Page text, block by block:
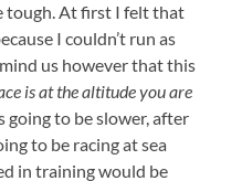
tough. At first I felt that
I couldn’t run as
us however that this
is at the altitude you are
going to be slower, after
to be racing at sea
in training would be